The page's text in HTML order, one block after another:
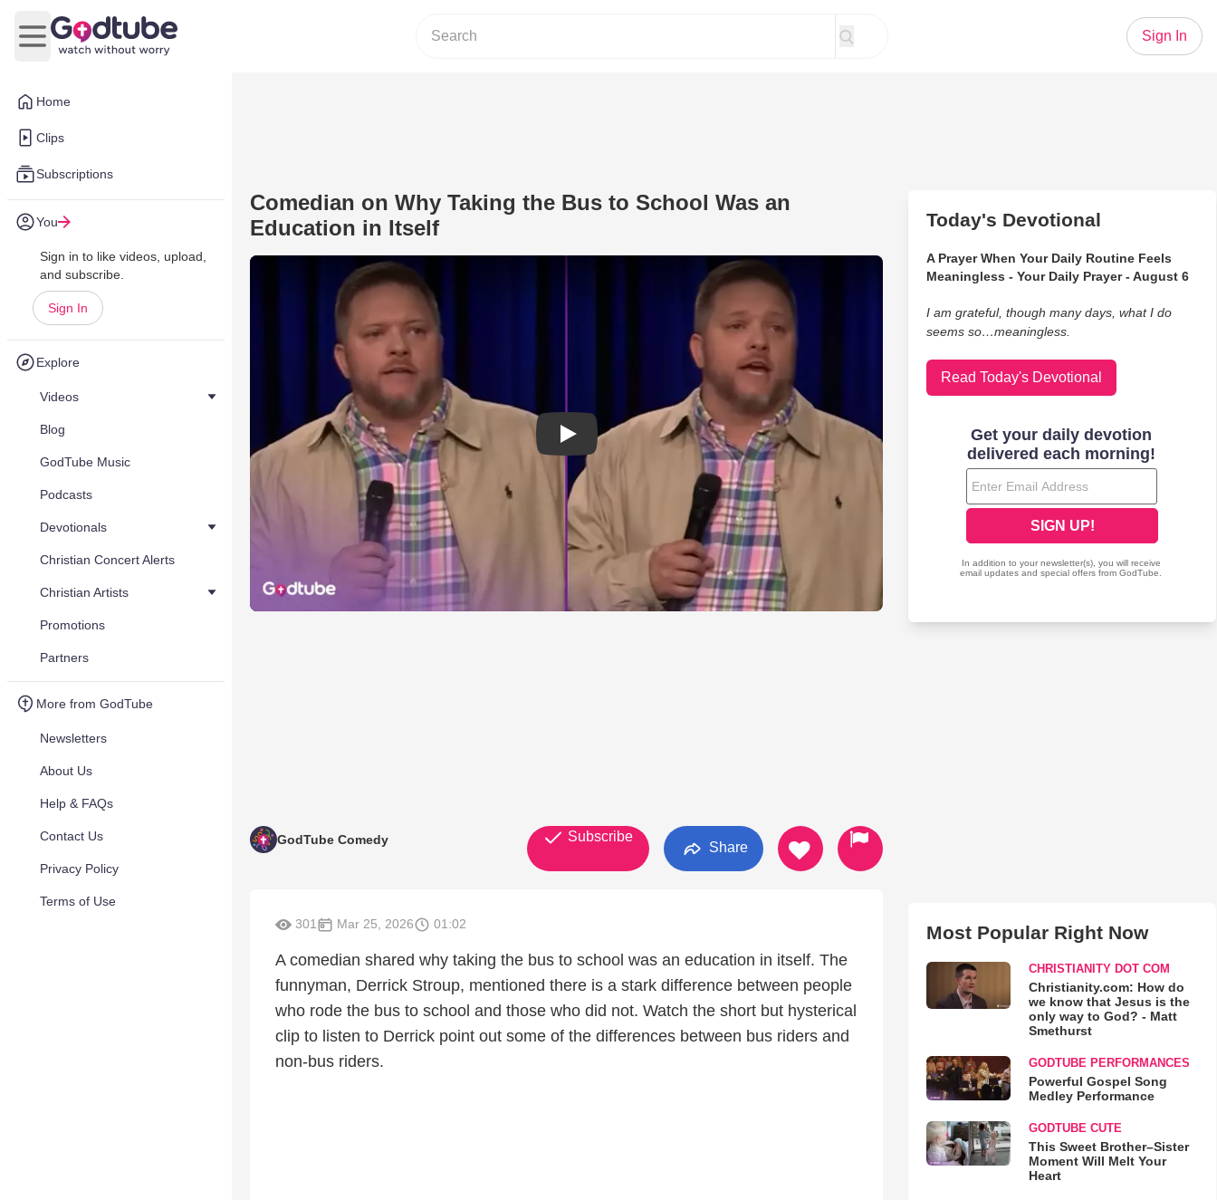
Home
Clips
Subscriptions
You
Sign in to like videos, upload,
and subscribe.
Sign In
Explore
Videos
Blog
GodTube Music
Podcasts
Devotionals
Christian Concert Alerts
Christian Artists
Promotions
Partners
More from GodTube
Newsletters
About Us
Help & FAQs
Contact Us
Privacy Policy
Terms of Use
Open main menu
Sign In
Comedian on Why Taking the Bus to School Was an
Education in Itself
Play Video: Comedian on Why Taking the Bus to School Was an Education in Itself
GodTube Comedy Subscribe
Share
301 Mar 25, 2026 01:02
A comedian shared why taking the bus to school was an education in itself. The
funnyman, Derrick Stroup, mentioned there is a stark difference between people
who rode the bus to school and those who did not. Watch the short but hysterical
clip to listen to Derrick point out some of the differences between bus riders and
non-bus riders.
Today's Devotional
A Prayer When Your Daily Routine Feels
Meaningless - Your Daily Prayer - August 6
I am grateful, though many days, what I do
seems so…meaningless.
Read Today's Devotional
Most Popular Right Now
CHRISTIANITY DOT COM
Christianity.com: How do
we know that Jesus is the
only way to God? - Matt
Smethurst
GODTUBE PERFORMANCES
Powerful Gospel Song
Medley Performance
GODTUBE CUTE
This Sweet Brother–Sister
Moment Will Melt Your
Heart